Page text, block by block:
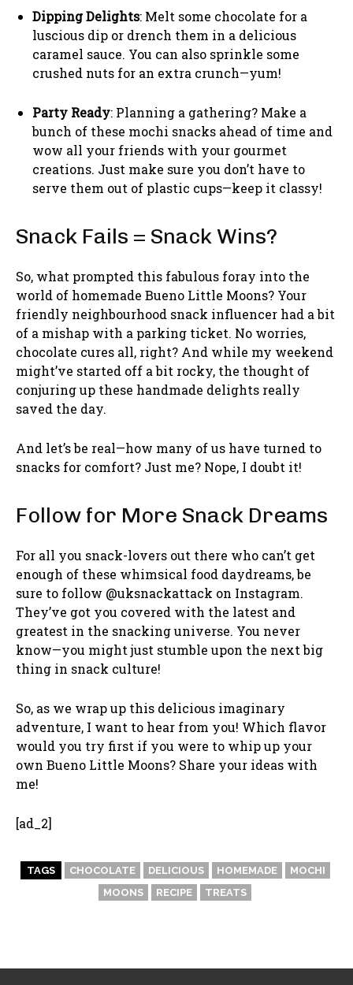
Dipping Delights: Melt some chocolate for a
luscious dip or drench them in a delicious
caramel sauce. You can also sprinkle some
crushed nuts for an extra crunch—yum!
Party Ready: Planning a gathering? Make a
bunch of these mochi snacks ahead of time and
wow all your friends with your gourmet
creations. Just make sure you don’t have to
serve them out of plastic cups—keep it classy!
Snack Fails = Snack Wins?
So, what prompted this fabulous foray into the
world of homemade Bueno Little Moons? Your
friendly neighbourhood snack influencer had a bit
of a mishap with a parking ticket. No worries,
chocolate cures all, right? And while my weekend
might’ve started off a bit rocky, the thought of
conjuring up these handmade delights really
saved the day.
And let’s be real—how many of us have turned to
snacks for comfort? Just me? Nope, I doubt it!
Follow for More Snack Dreams
For all you snack-lovers out there who can’t get
enough of these whimsical food daydreams, be
sure to follow @uksnackattack on Instagram.
They’ve got you covered with the latest and
greatest in the snacking universe. You never
know—you might just stumble upon the next big
thing in snack culture!
So, as we wrap up this delicious imaginary
adventure, I want to hear from you! Which flavor
would you try first if you were to whip up your
own Bueno Little Moons? Share your ideas with
me!
[ad_2]
TAGS CHOCOLATE DELICIOUS HOMEMADE
MOCHI
MOONS
RECIPE TREATS